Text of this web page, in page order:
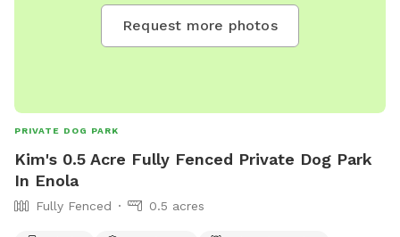
Request more photos
PRIVATE DOG PARK
Kim's 0.5 Acre Fully Fenced Private Dog Park
In Enola
Fully Fenced 0.5 acres